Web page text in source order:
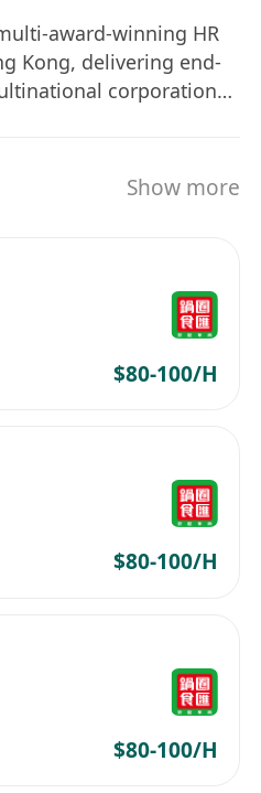
location with vibrant
award-winning HR
Kong, delivering end-
corporations
boost retention,
with data-driven
Receive
industry insights,
to land your ideal role.
pursuing growth,
and expertise to
ally.
Show more
$80-100/H
$80-100/H
$80-100/H